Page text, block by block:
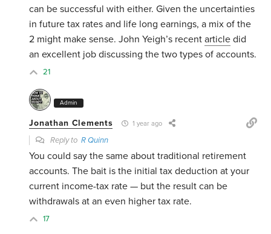
can be successful with either. Given the uncertainties
in future tax rates and life long earnings, a mix of the
2 might make sense. John Yeigh’s recentarticle did
an excellent job discussing the two types of accounts.
21
Admin
Jonathan Clements 1 year ago
Reply toR Quinn
You could say the same about traditional retirement
accounts. The bait is the initial tax deduction at your
current income-tax rate — but the result can be
withdrawals at an even higher tax rate.
17